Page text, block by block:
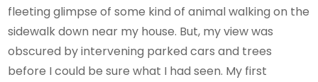
fleeting glimpse of some kind of animal walking on the
sidewalk down near my house. But, my view was
obscured by intervening parked cars and trees
before I could be sure what I had seen. My first